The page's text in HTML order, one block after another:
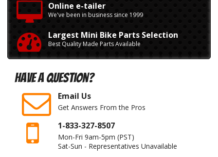
Online e-tailer
We've been in business since 1999
Largest Mini Bike Parts Selection
Best Quality Made Parts Available
Have A Question?
Email Us
Get Answers From the Pros
1-833-327-8507
Mon-Fri 9am-5pm (PST)
Sat-Sun - Representatives Unavailable